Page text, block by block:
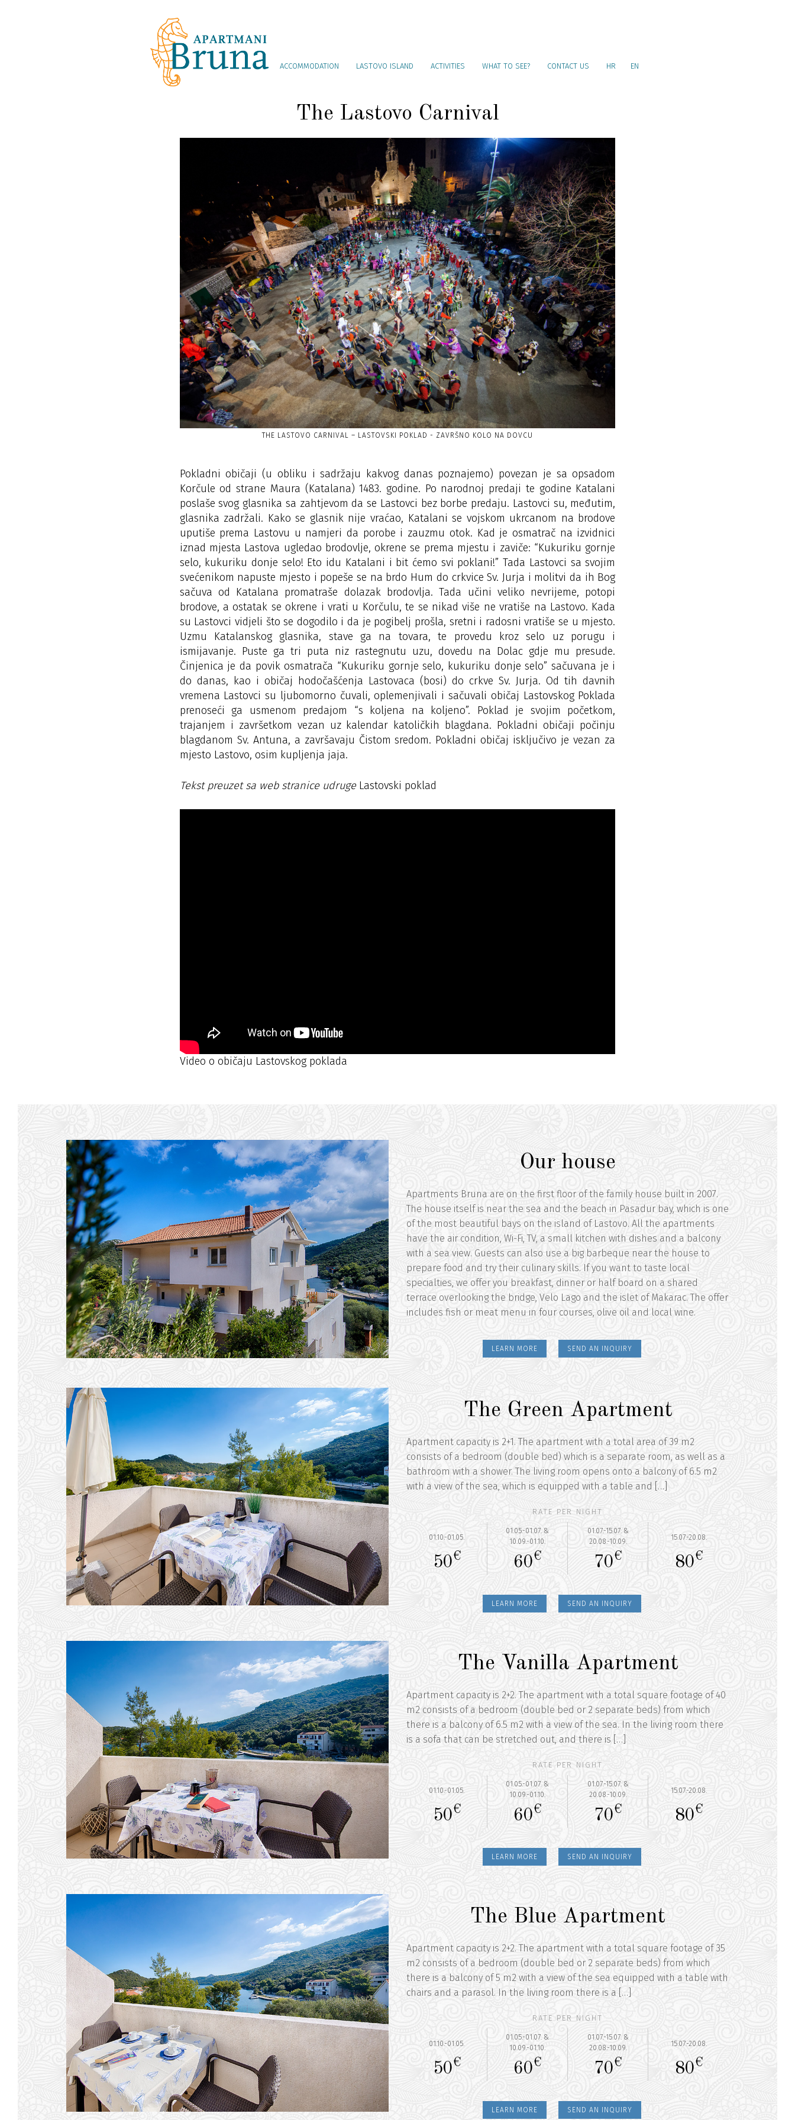
ACCOMMODATION LASTOVO ISLAND ACTIVITIES WHAT TO SEE? CONTACT US HR EN
The Lastovo Carnival
THE LASTOVO CARNIVAL – LASTOVSKI POKLAD - ZAVRŠNO KOLO NA DOVCU
Pokladni običaji (u obliku i sadržaju kakvog danas poznajemo) povezan je sa opsadom
Korčule od strane Maura (Katalana) 1483. godine. Po narodnoj predaji te godine Katalani
poslaše svog glasnika sa zahtjevom da se Lastovci bez borbe predaju. Lastovci su, međutim,
glasnika zadržali. Kako se glasnik nije vraćao, Katalani se vojskom ukrcanom na brodove
uputiše prema Lastovu u namjeri da porobe i zauzmu otok. Kad je osmatrač na izvidnici
iznad mjesta Lastova ugledao brodovlje, okrene se prema mjestu i zaviče: “Kukuriku gornje
selo, kukuriku donje selo! Eto idu Katalani i bit ćemo svi poklani!” Tada Lastovci sa svojim
svećenikom napuste mjesto i popeše se na brdo Hum do crkvice Sv. Jurja i molitvi da ih Bog
sačuva od Katalana promatraše dolazak brodovlja. Tada učini veliko nevrijeme, potopi
brodove, a ostatak se okrene i vrati u Korčulu, te se nikad više ne vratiše na Lastovo. Kada
su Lastovci vidjeli što se dogodilo i da je pogibelj prošla, sretni i radosni vratiše se u mjesto.
Uzmu Katalanskog glasnika, stave ga na tovara, te provedu kroz selo uz porugu i
ismijavanje. Puste ga tri puta niz rastegnutu uzu, dovedu na Dolac gdje mu presude.
Činjenica je da povik osmatrača “Kukuriku gornje selo, kukuriku donje selo” sačuvana je i
do danas, kao i običaj hodočašćenja Lastovaca (bosi) do crkve Sv. Jurja. Od tih davnih
vremena Lastovci su ljubomorno čuvali, oplemenjivali i sačuvali običaj Lastovskog Poklada
prenoseći ga usmenom predajom “s koljena na koljeno”. Poklad je svojim početkom,
trajanjem i završetkom vezan uz kalendar katoličkih blagdana. Pokladni običaji počinju
blagdanom Sv. Antuna, a završavaju Čistom sredom. Pokladni običaj isključivo je vezan za
mjesto Lastovo, osim kupljenja jaja.
Tekst preuzet sa web stranice udruge Lastovski poklad
Video o običaju Lastovskog poklada
Our house
Apartments Bruna are on the first floor of the family house built in 2007.
The house itself is near the sea and the beach in Pasadur bay, which is one
of the most beautiful bays on the island of Lastovo. All the apartments
have the air condition, Wi-Fi, TV, a small kitchen with dishes and a balcony
with a sea view. Guests can also use a big barbeque near the house to
prepare food and try their culinary skills. If you want to taste local
specialties, we offer you breakfast, dinner or half board on a shared
terrace overlooking the bridge, Velo Lago and the islet of Makarac. The offer
includes fish or meat menu in four courses, olive oil and local wine.
LEARN MORE SEND AN INQUIRY
The Green Apartment
Apartment capacity is 2+1. The apartment with a total area of 39 m2
consists of a bedroom (double bed) which is a separate room, as well as a
bathroom with a shower. The living room opens onto a balcony of 6.5 m2
with a view of the sea, which is equipped with a table and […]
RATE PER NIGHT
01.10.-01.05.
01.05.-01.07. &
10.09.-01.10.
01.07.-15.07. &
20.08.-10.09.
15.07.-20.08.
50€ 60€ 70€ 80€
LEARN MORE SEND AN INQUIRY
The Vanilla Apartment
Apartment capacity is 2+2. The apartment with a total square footage of 40
m2 consists of a bedroom (double bed or 2 separate beds) from which
there is a balcony of 6.5 m2 with a view of the sea. In the living room there
is a sofa that can be stretched out, and there is […]
RATE PER NIGHT
01.10.-01.05.
01.05.-01.07. &
10.09.-01.10.
01.07.-15.07. &
20.08.-10.09.
15.07.-20.08.
50€ 60€ 70€ 80€
LEARN MORE SEND AN INQUIRY
The Blue Apartment
Apartment capacity is 2+2. The apartment with a total square footage of 35
m2 consists of a bedroom (double bed or 2 separate beds) from which
there is a balcony of 5 m2 with a view of the sea equipped with a table with
chairs and a parasol. In the living room there is a […]
RATE PER NIGHT
01.10.-01.05.
01.05.-01.07. &
10.09.-01.10.
01.07.-15.07. &
20.08.-10.09.
15.07.-20.08.
50€ 60€ 70€ 80€
LEARN MORE SEND AN INQUIRY